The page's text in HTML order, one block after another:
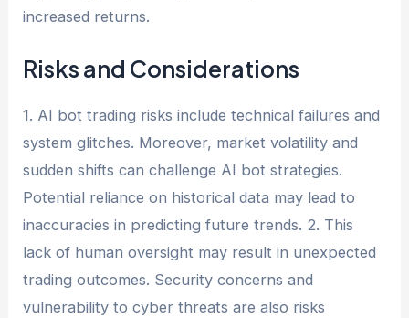
increased returns.
Risks and Considerations
1. AI bot trading risks include technical failures and
system glitches. Moreover, market volatility and
sudden shifts can challenge AI bot strategies.
Potential reliance on historical data may lead to
inaccuracies in predicting future trends. 2. This
lack of human oversight may result in unexpected
trading outcomes. Security concerns and
vulnerability to cyber threats are also risks